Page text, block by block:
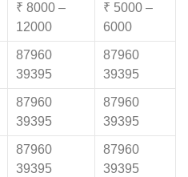
₹ 8000 –
12000
₹ 5000 –
6000
87960
39395
87960
39395
87960
39395
87960
39395
87960
39395
87960
39395